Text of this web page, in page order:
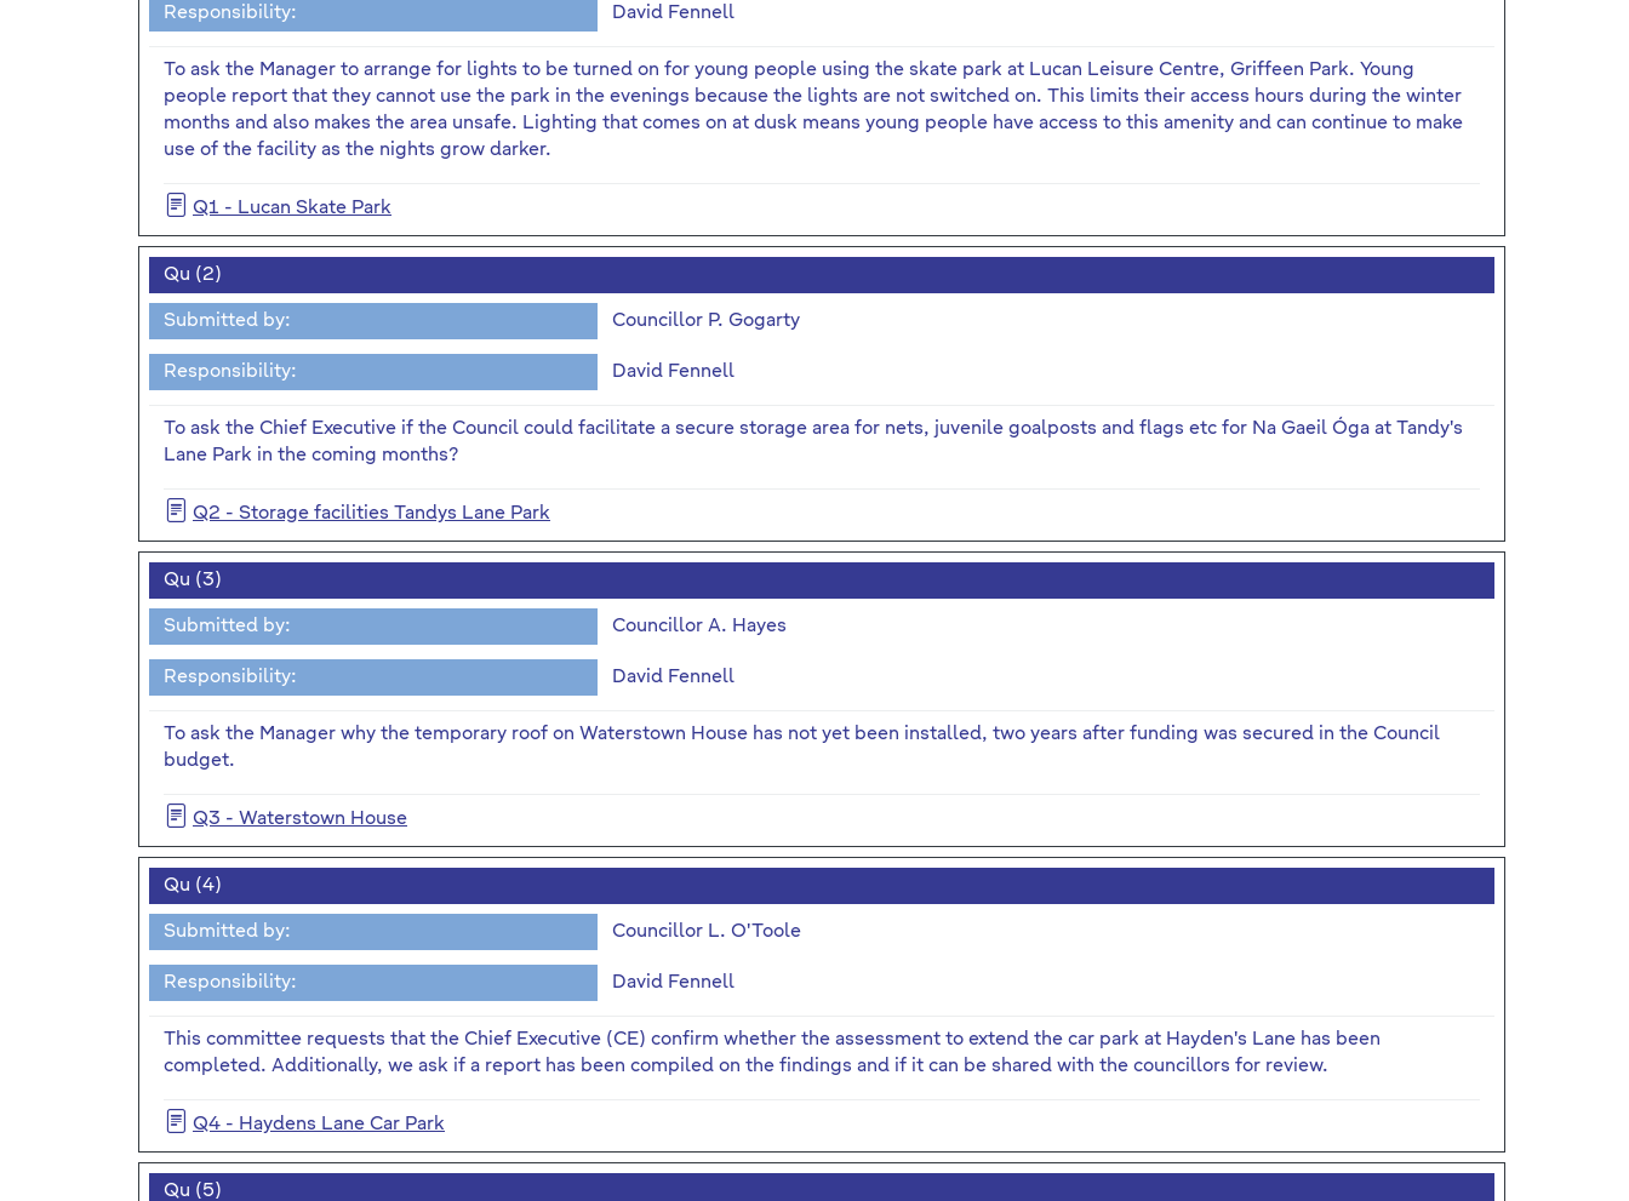
Responsibility: David Fennell
To ask the Manager to arrange for lights to be turned on for young people using the skate park at Lucan Leisure Centre, Griffeen Park. Young
people report that they cannot use the park in the evenings because the lights are not switched on. This limits their access hours during the winter
months and also makes the area unsafe. Lighting that comes on at dusk means young people have access to this amenity and can continue to make
use of the facility as the nights grow darker.
Q1 - Lucan Skate Park
Qu (2)
Submitted by: Councillor P. Gogarty
Responsibility: David Fennell
To ask the Chief Executive if the Council could facilitate a secure storage area for nets, juvenile goalposts and flags etc for Na Gaeil Óga at Tandy's
Lane Park in the coming months?
Q2 - Storage facilities Tandys Lane Park
Qu (3)
Submitted by: Councillor A. Hayes
Responsibility: David Fennell
To ask the Manager why the temporary roof on Waterstown House has not yet been installed, two years after funding was secured in the Council
budget.
Q3 - Waterstown House
Qu (4)
Submitted by: Councillor L. O'Toole
Responsibility: David Fennell
This committee requests that the Chief Executive (CE) confirm whether the assessment to extend the car park at Hayden's Lane has been
completed. Additionally, we ask if a report has been compiled on the findings and if it can be shared with the councillors for review.
Q4 - Haydens Lane Car Park
Qu (5)